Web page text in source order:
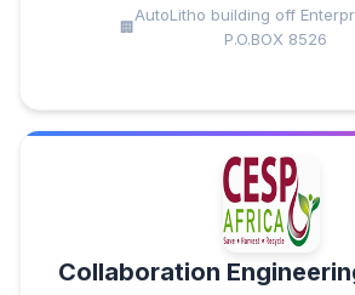
AutoLitho building off
P.O.BOX 8526
Collaboration